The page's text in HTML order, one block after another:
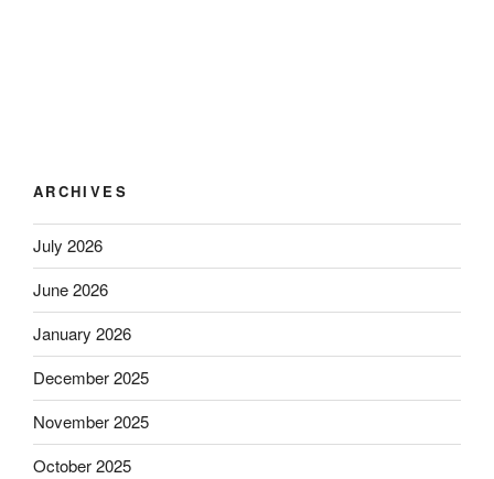
ARCHIVES
July 2026
June 2026
January 2026
December 2025
November 2025
October 2025